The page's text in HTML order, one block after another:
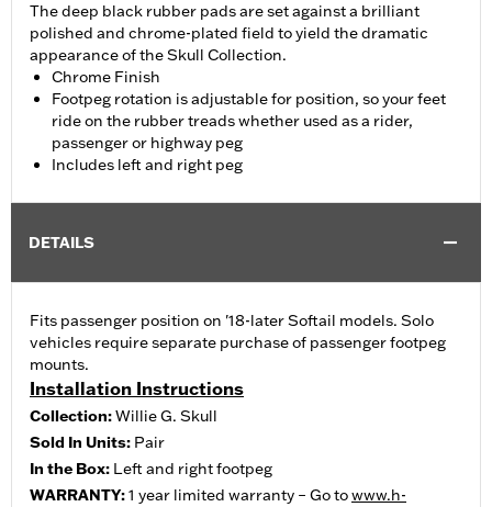
The deep black rubber pads are set against a brilliant
polished and chrome-plated field to yield the dramatic
appearance of the Skull Collection.
Chrome Finish
Footpeg rotation is adjustable for position, so your feet
ride on the rubber treads whether used as a rider,
passenger or highway peg
Includes left and right peg
DETAILS
Fits passenger position on '18-later Softail models. Solo
vehicles require separate purchase of passenger footpeg
mounts.
Installation Instructions
Collection:Willie G. Skull
Sold In Units: Pair
In the Box: Left and right footpeg
WARRANTY:1 year limited warranty – Go towww.h-